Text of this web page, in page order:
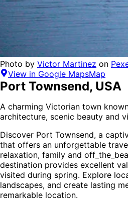
Photo by Victor Martinez on
View in Google MapsMap
Port Townsend, USA
A charming Victorian town
architecture, scenic beauty and
Discover Port Townsend, a
that offers an unforgettable
relaxation, family and
destination provides excellent
visited during spring. Explore
landscapes, and create lasting
remarkable location.